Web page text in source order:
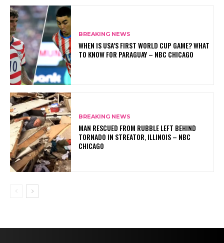
BREAKING NEWS
WHEN IS USA’S FIRST WORLD CUP GAME? WHAT
TO KNOW FOR PARAGUAY – NBC CHICAGO
BREAKING NEWS
MAN RESCUED FROM RUBBLE LEFT BEHIND
TORNADO IN STREATOR, ILLINOIS – NBC
CHICAGO